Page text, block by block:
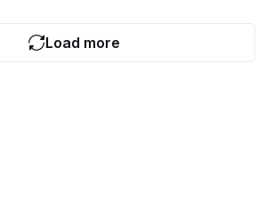
Load more